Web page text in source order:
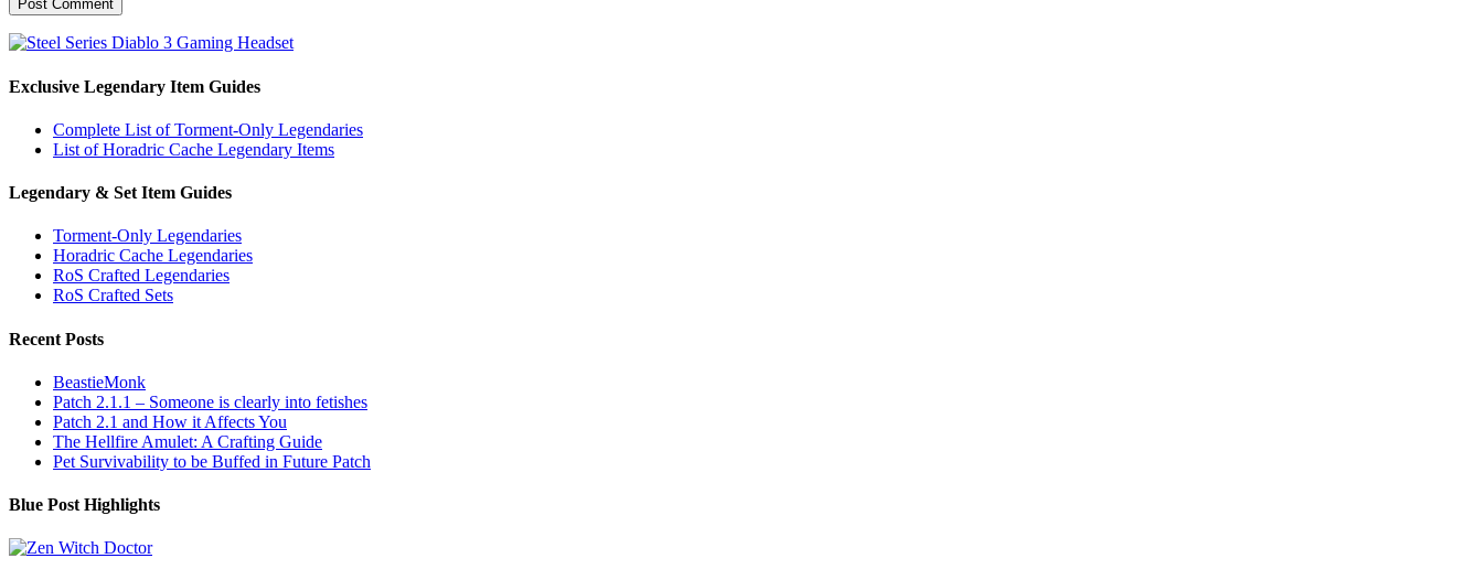
Exclusive Legendary Item Guides
Complete List of Torment-Only Legendaries
List of Horadric Cache Legendary Items
Legendary & Set Item Guides
Torment-Only Legendaries
Horadric Cache Legendaries
RoS Crafted Legendaries
RoS Crafted Sets
Recent Posts
BeastieMonk
Patch 2.1.1 – Someone is clearly into fetishes
Patch 2.1 and How it Affects You
The Hellfire Amulet: A Crafting Guide
Pet Survivability to be Buffed in Future Patch
Blue Post Highlights